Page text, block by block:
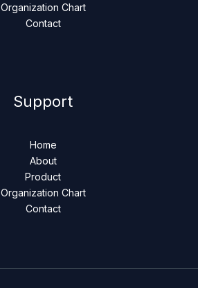
Organization Chart
Contact
Support
Home
About
Product
Organization Chart
Contact